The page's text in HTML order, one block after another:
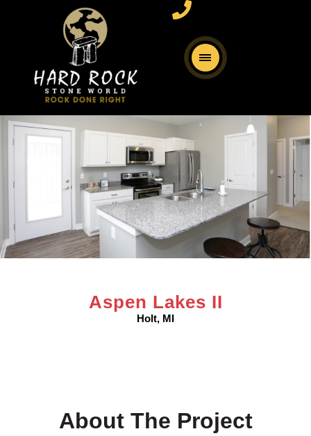
Aspen Lakes II
Holt, MI
About The Project